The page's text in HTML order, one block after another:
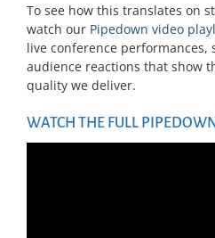
To see how this translates on
watch our Pipedown video
live conference performances,
audience reactions that show
quality we deliver.
WATCH THE FULL